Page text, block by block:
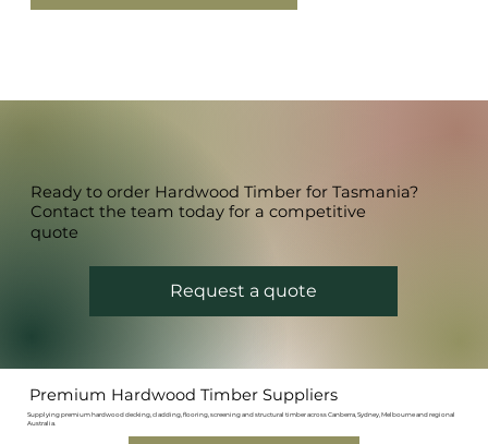
Ready to order Hardwood Timber for Tasmania?
Contact the team today for a competitive
quote
Request a quote
Premium Hardwood Timber Suppliers
Supplying premium hardwood decking, cladding, flooring, screening and structural timber across Canberra, Sydney, Melbourne and regional
Australia.